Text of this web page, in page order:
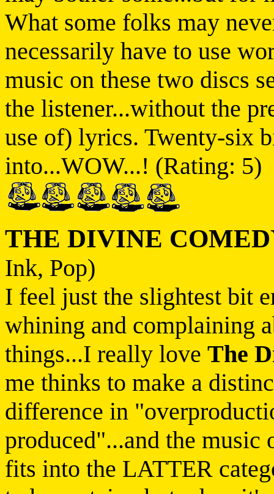
What some folks may
necessarily have to use
music on these two discs
the listener...without the
use of) lyrics. Twenty-six
into...WOW...! (Rating: 5)
THE DIVINE
Ink, Pop)
I feel just the slightest bit
whining and complaining
things...I really love The
me thinks to make a
difference in
produced"...and the
fits into the LATTER